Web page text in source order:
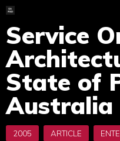
Skip
to
content
Service
State of
Australia